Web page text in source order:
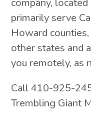
company,
primarily serve
Howard
other states and
you remotely, as
Call 410-925-
Trembling Giant